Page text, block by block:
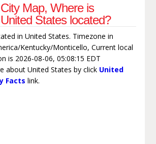
Map, Where is
States located?
in United States. Timezone in
Kentucky/Monticello, Current local
is 2026-08-06, 05:08:15 EDT
about United States by click United
Facts link.